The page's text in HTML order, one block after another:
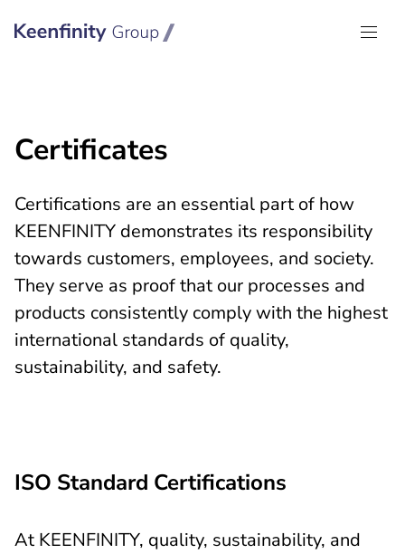
Keenfinity Group I Global
Certificates
Certifications are an essential part of how
KEENFINITY demonstrates its responsibility
towards customers, employees, and society.
They serve as proof that our processes and
products consistently comply with the highest
international standards of quality,
sustainability, and safety.
ISO Standard Certifications
At KEENFINITY, quality, sustainability, and